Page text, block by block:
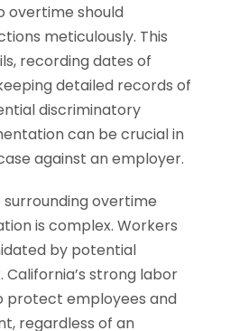
overtime should
meticulously. This
recording dates of
detailed records of
discriminatory
can be crucial in
against an employer.
overtime
is complex. Workers
by potential
strong labor
protect employees and
regardless of an